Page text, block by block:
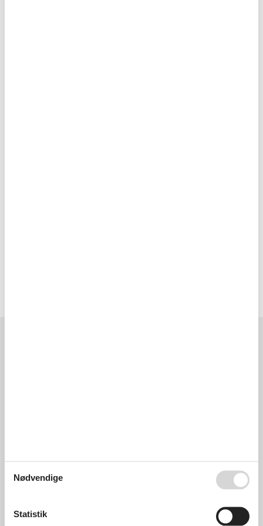
Ingen detaljerede eksterne anmeldelser
Se nabo emner Se solens gang om emnet 😎
Nødvendige
Statistik